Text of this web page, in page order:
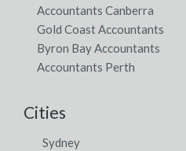
Accountants Canberra
Gold Coast Accountants
Byron Bay Accountants
Accountants Perth
Cities
Sydney